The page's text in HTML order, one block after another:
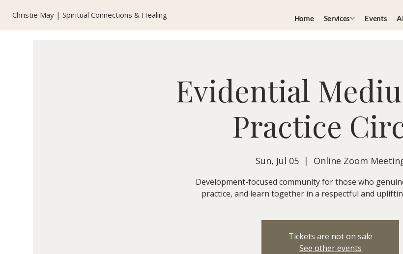
Christie May | Spiritual Connections & Healing Home Services Events
Evidential
Practice
Sun, Jul 05
  |
Online Zoom
Development-focused community for those who
practice, and learn together in a respectful and
Tickets are not on sale
See other events